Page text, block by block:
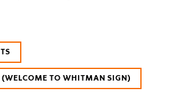
TO WHITMAN SIGN)